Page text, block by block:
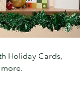
Holiday Cards,